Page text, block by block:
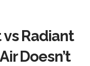
Radiant
Doesn’t